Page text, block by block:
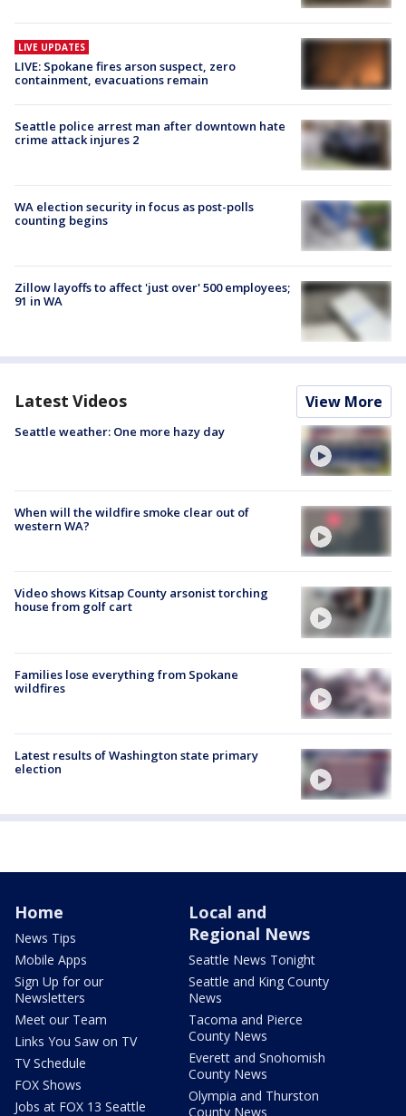
LIVE UPDATES
LIVE: Spokane fires arson suspect, zero
containment, evacuations remain
Seattle police arrest man after downtown hate
crime attack injures 2
WA election security in focus as post-polls
counting begins
Zillow layoffs to affect 'just over' 500 employees;
91 in WA
Latest Videos View More
Seattle weather: One more hazy day
When will the wildfire smoke clear out of
western WA?
Video shows Kitsap County arsonist torching
house from golf cart
Families lose everything from Spokane
wildfires
Latest results of Washington state primary
election
Home
News Tips
Mobile Apps
Sign Up for our
Newsletters
Meet our Team
Links You Saw on TV
TV Schedule
FOX Shows
Jobs at FOX 13 Seattle
Local and
Regional News
Seattle News Tonight
Seattle and King County
News
Tacoma and Pierce
County News
Everett and Snohomish
County News
Olympia and Thurston
County News